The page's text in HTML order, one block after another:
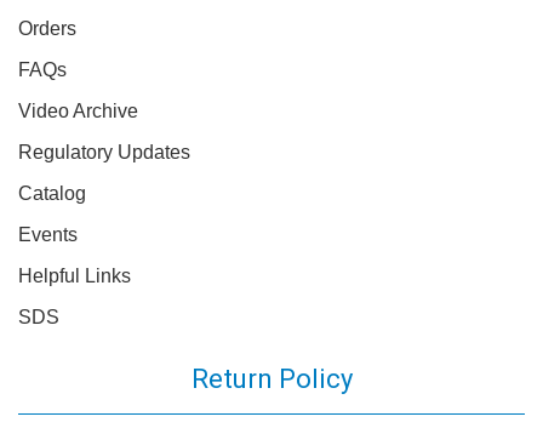
Orders
FAQs
Video Archive
Regulatory Updates
Catalog
Events
Helpful Links
SDS
Return Policy